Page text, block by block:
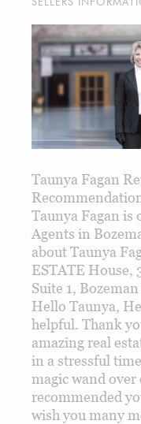
Taunya Fagan
Taunya Fagan is
Agents in
about Taunya
ESTATE House,
Suite 1,
Hello Taunya,
helpful. Thank
amazing real
in a stressful
magic wand over
recommended
wish you many